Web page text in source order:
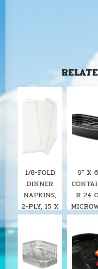
1/8-FOLD
DINNER
NAPKINS,
2-PLY, 15 X
17, WHITE,
9″ X
R 24
ABLE
BASE